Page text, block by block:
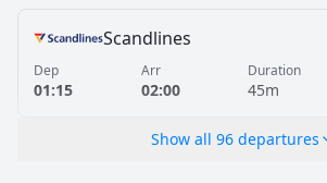
Scandlines
Dep
01:15
Arr
02:00
Duration
45m
Show all 96departures